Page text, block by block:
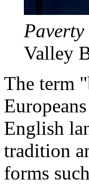
Valley
The term
English
tradition
forms